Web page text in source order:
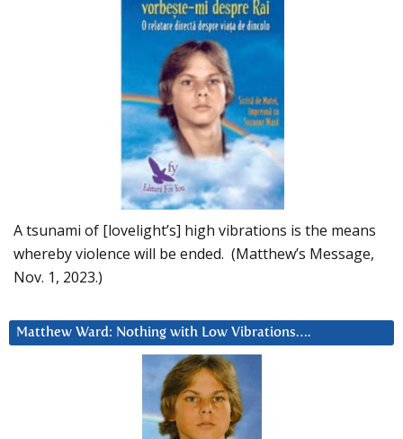
A tsunami of [lovelight’s] high vibrations is the means
whereby violence will be ended. (Matthew’s Message,
Nov. 1, 2023.)
Matthew Ward: Nothing with Low Vibrations….